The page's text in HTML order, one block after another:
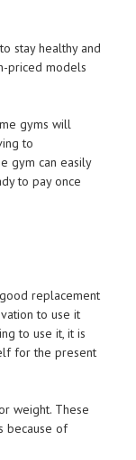
stay healthy and
priced models
gyms will
to
gym can easily
to pay once
replacement
to use it
to use it, it is
for the present
weight. These
because of